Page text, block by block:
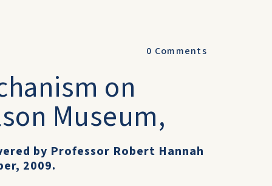
0 Comments
on
Museum,
by Professor Robert Hannah
2009.